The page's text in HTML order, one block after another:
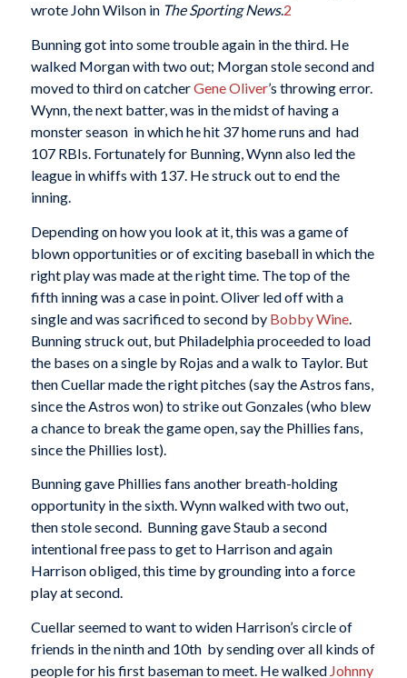
wrote John Wilson in The Sporting News.2
Bunning got into some trouble again in the third. He
walked Morgan with two out; Morgan stole second and
moved to third on catcherGene Oliver’s throwing error.
Wynn, the next batter, was in the midst of having a
monster season in which he hit 37 home runs and had
107 RBIs. Fortunately for Bunning, Wynn also led the
league in whiffs with 137. He struck out to end the
inning.
Depending on how you look at it, this was a game of
blown opportunities or of exciting baseball in which the
right play was made at the right time. The top of the
fifth inning was a case in point. Oliver led off with a
single and was sacrificed to second by Bobby Wine.
Bunning struck out, but Philadelphia proceeded to load
the bases on a single by Rojas and a walk to Taylor. But
then Cuellar made the right pitches (say the Astros fans,
since the Astros won) to strike out Gonzales (who blew
a chance to break the game open, say the Phillies fans,
since the Phillies lost).
Bunning gave Phillies fans another breath-holding
opportunity in the sixth. Wynn walked with two out,
then stole second. Bunning gave Staub a second
intentional free pass to get to Harrison and again
Harrison obliged, this time by grounding into a force
play at second.
Cuellar seemed to want to widen Harrison’s circle of
friends in the ninth and 10th by sending over all kinds of
people for his first baseman to meet. He walked Johnny